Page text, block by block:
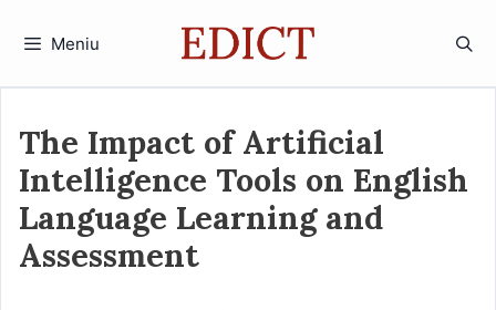
Meniu
The Impact of Artificial
Intelligence Tools on English
Language Learning and
Assessment